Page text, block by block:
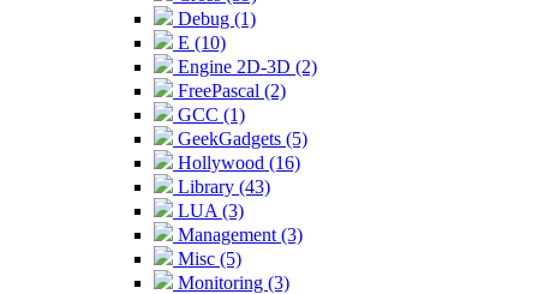
Debug (1)
E (10)
Engine 2D-3D (2)
FreePascal (2)
GCC (1)
GeekGadgets (5)
Hollywood (16)
Library (43)
LUA (3)
Management (3)
Misc (5)
Monitoring (3)